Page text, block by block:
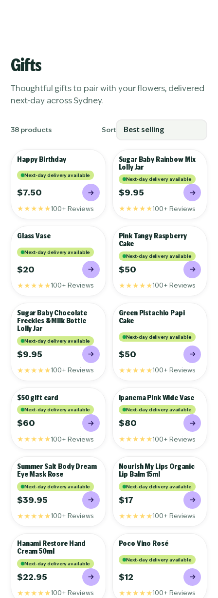
O
C
N
T
T
Gifts
Thoughtful gifts to pair with your flowers, delivered
next-day across Sydney.
38 products Sort
GIFTS
Happy Birthday
Next-day delivery available
$7.50
★★★★★100+ Reviews
GIFTS
Sugar Baby Rainbow Mix
Lolly Jar
Next-day delivery available
$9.95
★★★★★100+ Reviews
GIFTS
Glass Vase
Next-day delivery available
$20
★★★★★100+ Reviews
GIFTS
Pink Tangy Raspberry
Cake
Next-day delivery available
$50
★★★★★100+ Reviews
GIFTS
Sugar Baby Chocolate
Freckles & Milk Bottle
Lolly Jar
Next-day delivery available
$9.95
★★★★★100+ Reviews
GIFTS
Green Pistachio Papi
Cake
Next-day delivery available
$50
★★★★★100+ Reviews
GIFTS
$50 gift card
Next-day delivery available
$60
★★★★★100+ Reviews
GIFTS
Ipanema Pink Wide Vase
Next-day delivery available
$80
★★★★★100+ Reviews
GIFTS
Summer Salt Body Dream
Eye Mask Rose
Next-day delivery available
$39.95
★★★★★100+ Reviews
GIFTS
Nourish My Lips Organic
Lip Balm 15ml
Next-day delivery available
$17
★★★★★100+ Reviews
GIFTS
Hanami Restore Hand
Cream 50ml
Next-day delivery available
$22.95
★★★★★100+ Reviews
GIFTS
Poco Vino Rosé
Next-day delivery available
$12
★★★★★100+ Reviews